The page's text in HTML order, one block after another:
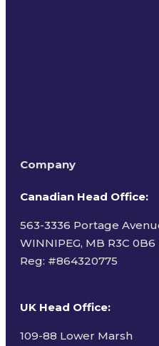
Company
Canadian Head Office:
563-3336 Portage
WINNIPEG, MB R3C 0B6
Reg: #864320775
UK Head Office:
109-88 Lower Marsh